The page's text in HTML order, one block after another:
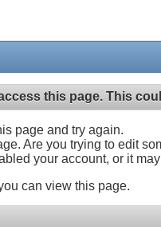
this page. This
page and try again.
Are you trying to edit
your account, or it
can view this page.